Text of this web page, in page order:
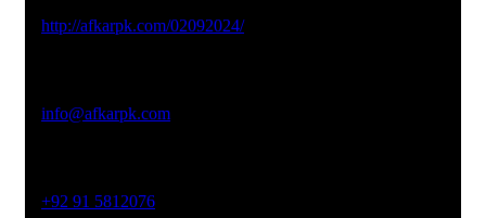
http://afkarpk.com/02092024/
info@afkarpk.com
+92 91 5812076